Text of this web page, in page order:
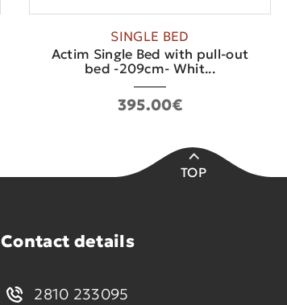
SINGLE BED
Actim Single Bed with pull-out
bed -209cm- Whit...
395.00€
TOP
Contact details
2810 233095